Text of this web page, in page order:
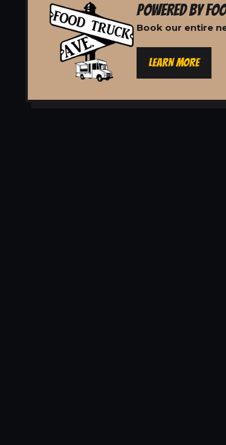
POWERED BY
Book our entire
LEARN MORE